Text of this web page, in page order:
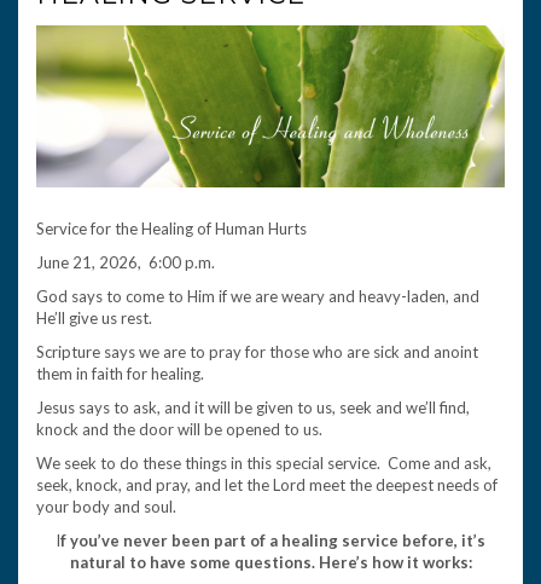
Service for the Healing of Human Hurts
June 21, 2026, 6:00 p.m.
God says to come to Him if we are weary and heavy-laden, and
He’ll give us rest.
Scripture says we are to pray for those who are sick and anoint
them in faith for healing.
Jesus says to ask, and it will be given to us, seek and we’ll find,
knock and the door will be opened to us.
We seek to do these things in this special service. Come and ask,
seek, knock, and pray, and let the Lord meet the deepest needs of
your body and soul.
If you’ve never been part of a healing service before, it’s
natural to have some questions. Here’s how it works: